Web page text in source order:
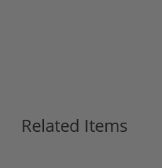
Related Items